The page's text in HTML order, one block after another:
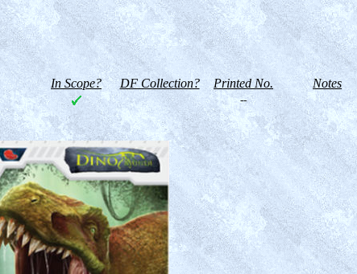
In Scope? DF Collection? Printed No. Notes
--